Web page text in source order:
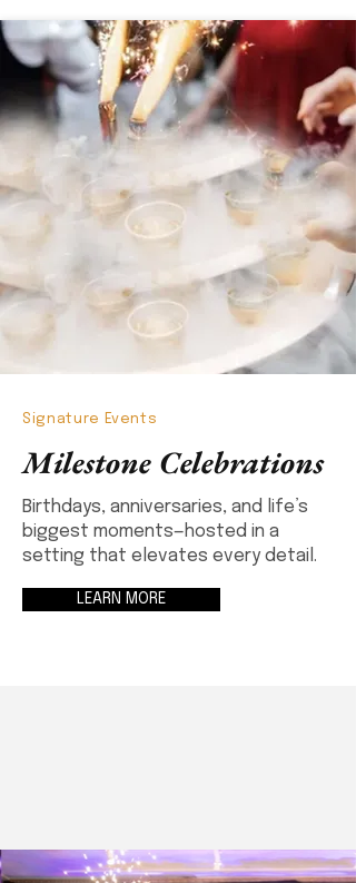
Signature Events
Milestone Celebrations
Birthdays, anniversaries, and life’s
biggest moments—hosted in a
setting that elevates every detail.
LEARN MORE